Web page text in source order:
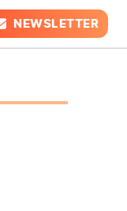
NEWSLETTER